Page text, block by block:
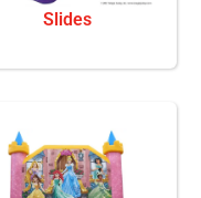
Slides